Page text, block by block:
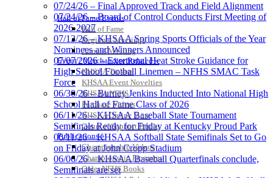
Hall of Fame/Events
Hall of Fame
Regional Meetings
Annual Meeting
Event / Merchandise Related »
KHSAA Tickets
KHSAA Event Novelties
KHSAA NFHS
Purchase Videos
KHSAA Online Store
Court of Support Bricks
Publications »
Championship Videos
Championship Programs
Order NFHS Books
Corporate
Partner of the
KHSAA
GoFan Digital Tickets
Exclusive Digital Ticketing Partner for
the KHSAA
Baden
Official Corporate of the KHSAA
07/24/26 – Final Approved Track and Field Alignment
07/24/26 – Board of Control Conducts First Meeting of
2026-2027
07/13/26 – KHSAA Spring Sports Officials of the Year
Nominees and Winners Announced
07/07/2026 – Exertional Heat Stroke Guidance for
High School Football Linemen – NFHS SMAC Task
Force
06/30/26 – Burney Jenkins Inducted Into National High
School Hall of Fame Class of 2026
06/11/26 – KHSAA Baseball State Tournament
Semifinals Ready for Friday at Kentucky Proud Park
06/11/26 – KHSAA Softball State Semifinals Set to Go
on Friday at John Cropp Stadium
06/06/26 – KHSAA Baseball Quarterfinals conclude,
Semifinals are set